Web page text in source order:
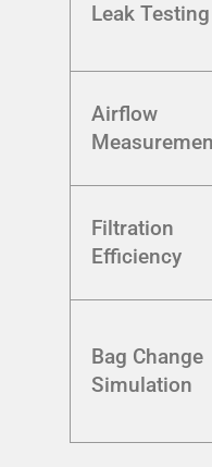
Leak Testing
Airflow
Filtration
Efficiency
Bag Change
Simulation